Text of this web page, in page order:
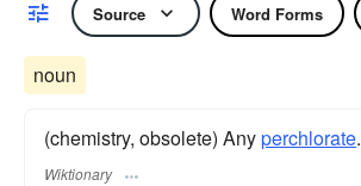
Source Word Forms
noun
(chemistry, obsolete) Anyperchlorate.
Wiktionary